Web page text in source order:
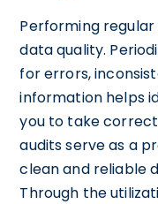
Performing
data quality.
for errors,
information helps
you to take
audits serve as a
clean and reliable
Through the